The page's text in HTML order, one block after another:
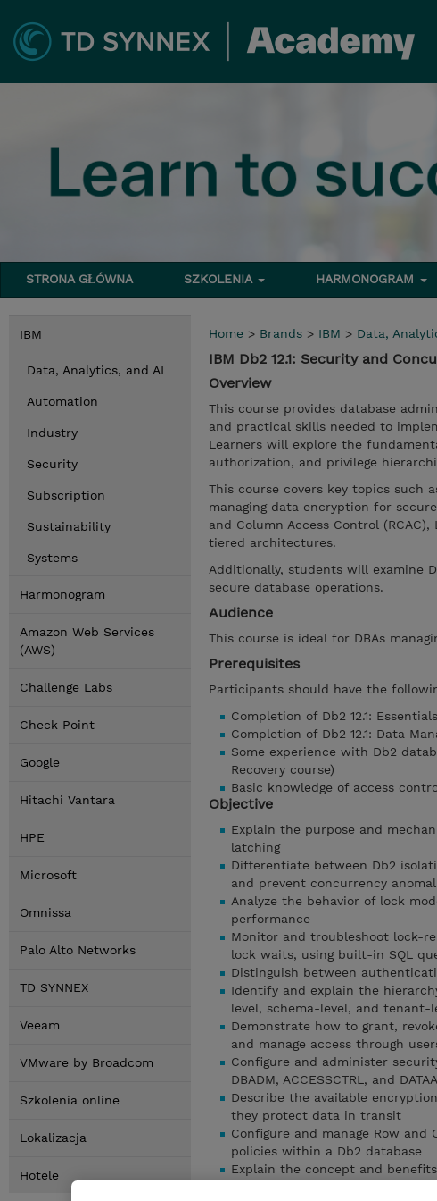
STRONA GŁÓWNA SZKOLENIA HARMONOGRAM
IBM
Data, Analytics, and AI
Automation
Industry
Security
Subscription
Sustainability
Systems
Harmonogram
Amazon Web Services
(AWS)
Challenge Labs
Check Point
Google
Hitachi Vantara
HPE
Microsoft
Omnissa
Palo Alto Networks
TD SYNNEX
Veeam
VMware by Broadcom
Szkolenia online
Lokalizacja
Hotele
Home > Brands > IBM > Data,
IBM Db2 12.1: Security and
Overview
This course provides database
and practical skills needed to
Learners will explore the
authorization, and privilege
This course covers key topics such
managing data encryption for
and Column Access Control
tiered architectures.
Additionally, students will examine
secure database operations.
Audience
This course is ideal for DBAs
Prerequisites
Participants should have the
Completion of Db2 12.1:
Completion of Db2 12.1: Data
Some experience with Db2
Recovery course)
Basic knowledge of access
Objective
Explain the purpose and
latching
Differentiate between Db2
and prevent concurrency
Analyze the behavior of lock
performance
Monitor and troubleshoot lock-
lock waits, using built-in SQL
Distinguish between
Identify and explain the
level, schema-level, and tenant-
Demonstrate how to grant,
and manage access through
Configure and administer
DBADM, ACCESSCTRL, and
Describe the available
they protect data in transit
Configure and manage Row and
policies within a Db2 database
Explain the concept and